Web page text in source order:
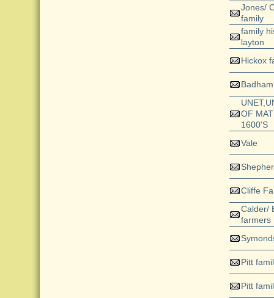
Jones/
family
family
layton
Hickox
Badham
OF
1600'S
Vale
Cliffe
Calder/
farmers
Pitt
Pitt